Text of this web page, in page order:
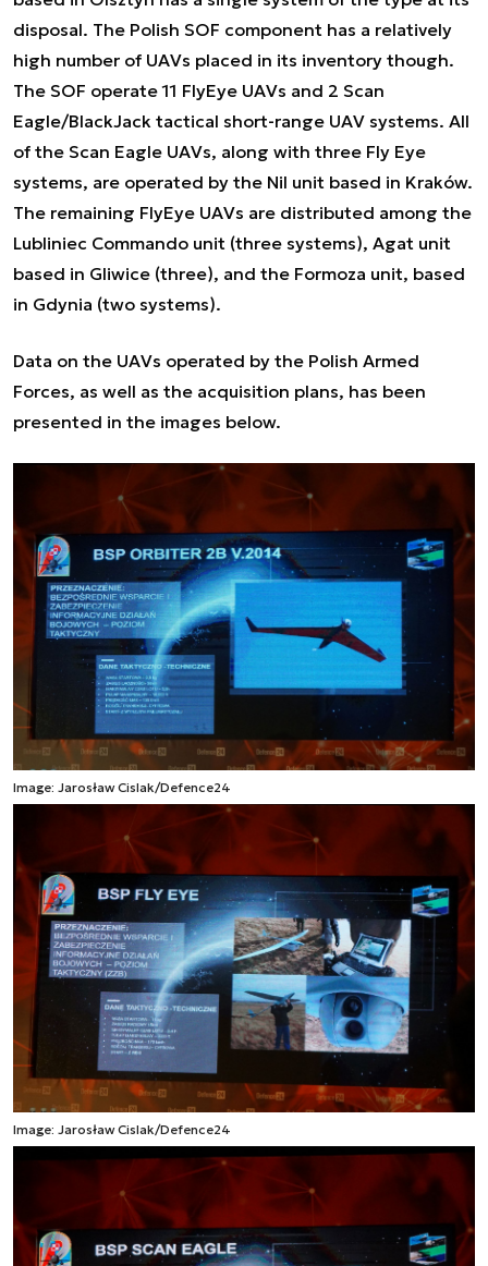
disposal. The Polish SOF component has a relatively
high number of UAVs placed in its inventory though.
The SOF operate 11 FlyEye UAVs and 2 Scan
Eagle/BlackJack tactical short-range UAV systems. All
of the Scan Eagle UAVs, along with three Fly Eye
systems, are operated by the Nil unit based in Kraków.
The remaining FlyEye UAVs are distributed among the
Lubliniec Commando unit (three systems), Agat unit
based in Gliwice (three), and the Formoza unit, based
in Gdynia (two systems).
Data on the UAVs operated by the Polish Armed
Forces, as well as the acquisition plans, has been
presented in the images below.
Image: Jarosław Cislak/Defence24
Image: Jarosław Cislak/Defence24